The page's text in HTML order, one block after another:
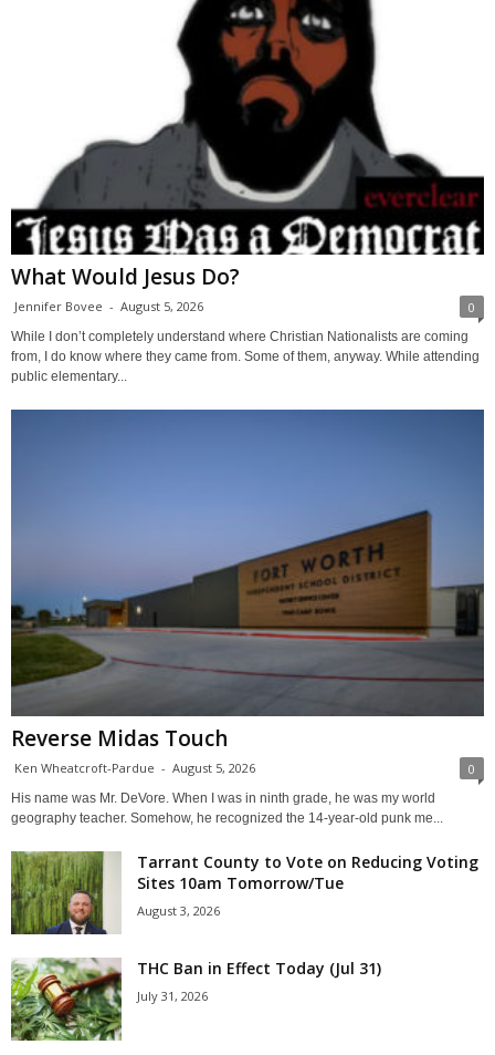
What Would Jesus Do?
Jennifer Bovee - August 5, 2026 0
While I don’t completely understand where Christian Nationalists are coming
from, I do know where they came from. Some of them, anyway. While attending
public elementary...
Reverse Midas Touch
Ken Wheatcroft-Pardue - August 5, 2026 0
His name was Mr. DeVore. When I was in ninth grade, he was my world
geography teacher. Somehow, he recognized the 14-year-old punk me...
Tarrant County to Vote on Reducing Voting
Sites 10am Tomorrow/Tue
August 3, 2026
THC Ban in Effect Today (Jul 31)
July 31, 2026